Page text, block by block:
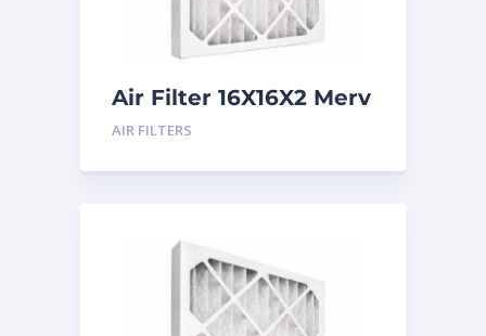
Air Filter 16X16X2 Merv
8
AIR FILTERS